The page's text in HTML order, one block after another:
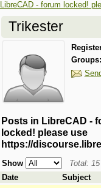
LibreCAD - forum locked!
Trikester
Groups:
Posts in LibreCAD -
locked! please use
https://
Show
Total:
Date
Subject